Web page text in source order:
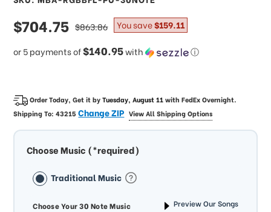
sale
price
$704.75
or 5 payments of$140.95with ⓘ
regular
price
$863.86 You save$159.11
Order Today, Get it byTuesday, August 11withFedEx Overnight.
Shipping To:43215Change ZIP View All Shipping Options
Choose Music (*required)
Traditional Music
Choose Your 30 Note Music Preview Our Songs